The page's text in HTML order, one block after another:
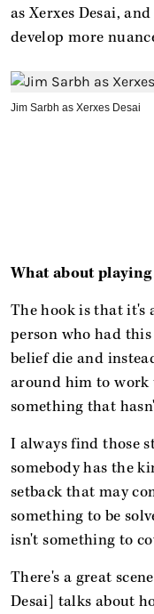
as Xerxes Desai,
develop more
Jim Sarbh as Xerxes Desai
What about
The hook is that it's
person who had
belief die and
around him to
something that
I always find those
somebody has the
setback that may
something to be
isn't something to
There's a great
Desai] talks about